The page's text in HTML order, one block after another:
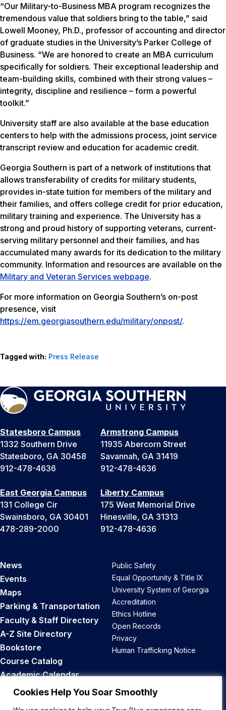
Cookies Help You Soar Smoothly
“Our Military-to-Business MBA program recognizes the
tremendous value that soldiers bring to the table,” said
Lowell Mooney, Ph.D., professor of accounting and director
of graduate studies in the University’s Parker College of
Business. “We are honored to create an MBA curriculum
specifically for soldiers. Their exceptional leadership and
team-building skills, combined with their strong values –
integrity, discipline and resilience – form a powerful
toolkit.”
University staff are also available at the base education
centers to help with the admissions process, joint service
transcript review and education for academic credit.
Georgia Southern is part of a network of institutions that
allows transferability of credits for military students,
provides in-state tuition for members of the military and
their families, and offers college credit for prior education,
military training and experience. The University has a
strong and proud history of supporting veterans, current-
serving military personnel and their families, and has
accumulated many awards for its dedication to the military
community. Information and resources are available on the
Military and Veteran Services webpage.
For more information on Georgia Southern’s on-post
presence, visit
https://em.georgiasouthern.edu/military/onpost/.
Tagged with: Press Release
Statesboro Campus
1332 Southern Drive
Statesboro, GA 30458
912-478-4636
Armstrong Campus
11935 Abercorn Street
Savannah, GA 31419
912-478-4636
East Georgia Campus
131 College Cir
Swainsboro, GA 30401
478-289-2000
Liberty Campus
175 West Memorial Drive
Hinesville, GA 31313
912-478-4636
News
Events
Maps
Parking & Transportation
Faculty & Staff Directory
A-Z Site Directory
Bookstore
Course Catalog
Academic Calendar
Career Opportunities
Public Safety
Equal Opportunity & Title IX
University System of Georgia
Accreditation
Ethics Hotline
Open Records
Privacy
Human Trafficking Notice